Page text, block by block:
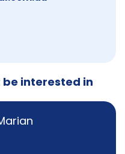
interested in